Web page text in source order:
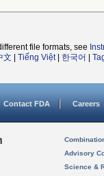
file formats, see
文 Tiếng Việt| 한국어
Contact FDA Careers
Advisory
Science &